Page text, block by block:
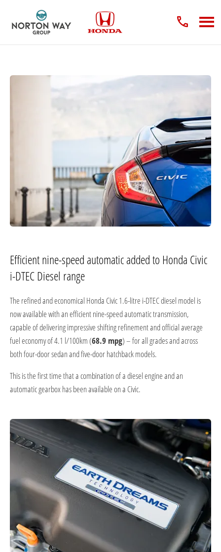
Efficient nine-speed automatic added to Honda Civic
i-DTEC Diesel range
The refined and economical Honda Civic 1.6-litre i-DTEC diesel model is
now available with an efficient nine-speed automatic transmission,
capable of delivering impressive shifting refinement and official average
fuel economy of 4.1 l/100km (68.9 mpg) – for all grades and across
both four-door sedan and five-door hatchback models.
This is the first time that a combination of a diesel engine and an
automatic gearbox has been available on a Civic.